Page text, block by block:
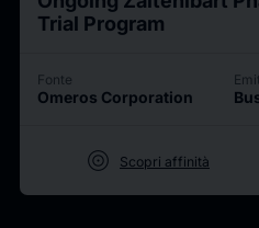
Trial Program
Fonte
Omeros Corporation
target Scopri affinità